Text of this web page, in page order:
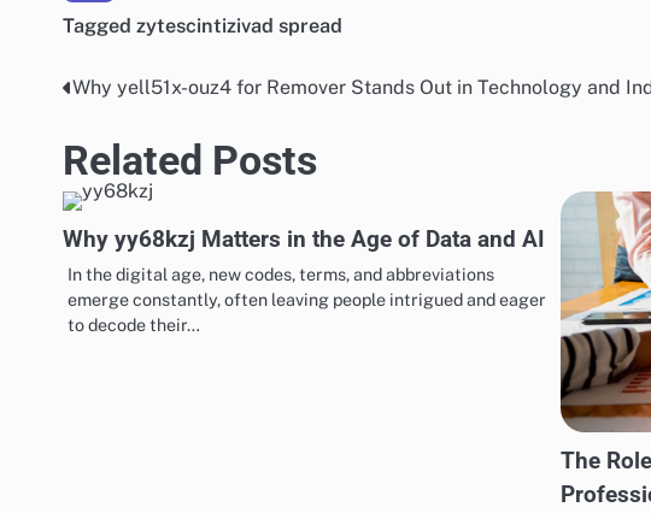
Tagged zytescintizivad spread
Post
navigation
Why yell51x-ouz4 for Remover Stands Out in Technology and
Related Posts
Why yy68kzj Matters in the Age of Data and AI
In the digital age, new codes, terms, and abbreviations
emerge constantly, often leaving people intrigued and eager
to decode their…
The